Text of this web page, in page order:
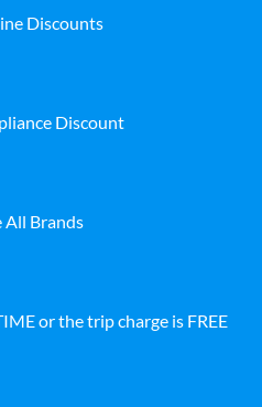
Discounts
Discount
All Brands
or the trip charge is FREE